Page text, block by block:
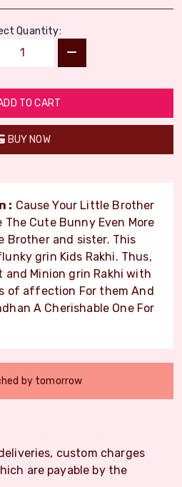
Quantity:
TO CART
BUY NOW
: Cause Your Little Brother
The Cute Bunny Even More
Brother and sister. This
grin Kids Rakhi. Thus,
and Minion grin Rakhi with
of affection For them And
A Cherishable One For
by tomorrow
custom charges
are payable by the